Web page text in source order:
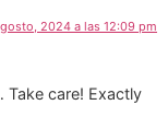
2024 a las 12:09 pm
care! Exactly